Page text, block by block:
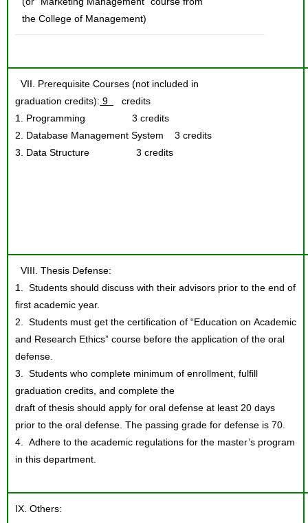
the College of Management)
VII. Prerequisite Courses (not included in
graduation credits): 9
credits
1. Programming 3 credits
2. Database Management System 3 credits
3. Data Structure 3 credits
VIII. Thesis Defense:
1. Students should discuss with their advisors prior to the end of
first academic year.
2. Students must get the certification of “Education on Academic
and Research Ethics” course before the application of the oral
defense.
3. Students who complete minimum of enrollment, fulfill
graduation credits, and complete the
draft of thesis should apply for oral defense at least 20 days
prior to the oral defense. The passing grade for defense is 70.
4. Adhere to the academic regulations for the master’s program
in this department.
IX. Others: